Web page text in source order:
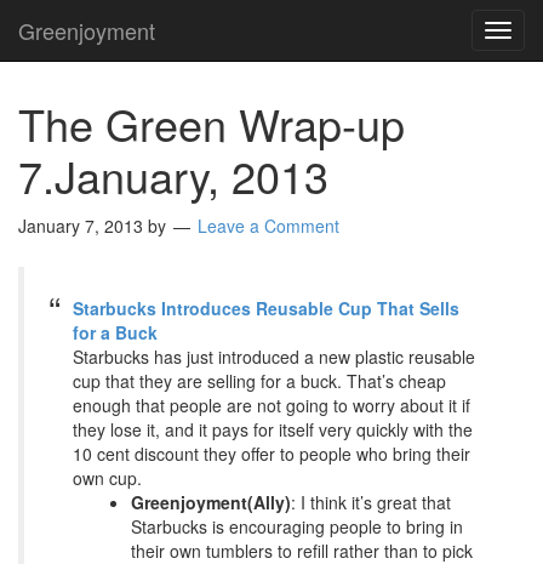
Greenjoyment
The Green Wrap-up
7.January, 2013
January 7, 2013 by Leave a Comment
Starbucks Introduces Reusable Cup That Sells
for a Buck
Starbucks has just introduced a new plastic reusable
cup that they are selling for a buck. That’s cheap
enough that people are not going to worry about it if
they lose it, and it pays for itself very quickly with the
10 cent discount they offer to people who bring their
own cup.
Greenjoyment(Ally): I think it’s great that
Starbucks is encouraging people to bring in
their own tumblers to refill rather than to pick